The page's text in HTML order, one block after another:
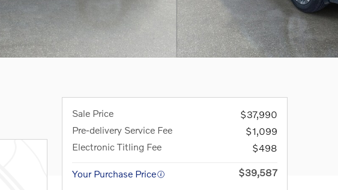
Sale Price
$37,990
Pre-delivery Service Fee
$1,099
Electronic Titling Fee
$498
Your Purchase Price $39,587